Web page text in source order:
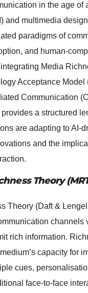
in the age of
and multimedia
paradigms of
and human-
Media
Acceptance Model
Communication
a structured
are adapting to AI-
and the
Theory
Theory (Daft &
channels
rich information.
capacity for
cues,
face-to-face